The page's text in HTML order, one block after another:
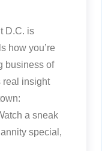
D.C. is
how you’re
business of
real insight
a sneak
special,